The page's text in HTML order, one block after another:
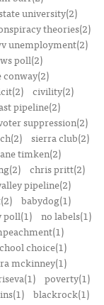
university(2)
theories(2)
unemployment(2)
poll(2)
civility(2)
pipeline(2)
suppression(2)
sierra club(2)
timken(2)
chris pritt(2)
pipeline(2)
babydog(1)
poll(1) no labels(1)
choice(1)
mckinney(1)
poverty(1)
blackrock(1)